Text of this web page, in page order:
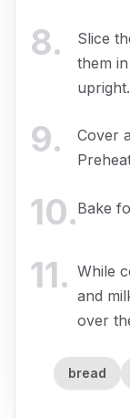
8.
Slice
them
upright.
9.
Cover
10.Bake
11. While
and
over
bread